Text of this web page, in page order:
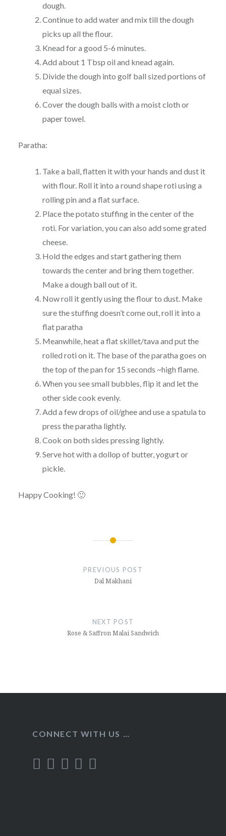
dough.
Continue to add water and mix till the dough
picks up all the flour.
Knead for a good 5-6 minutes.
Add about 1 Tbsp oil and knead again.
Divide the dough into golf ball sized portions of
equal sizes.
Cover the dough balls with a moist cloth or
paper towel.
Paratha:
Take a ball, flatten it with your hands and dust it
with flour. Roll it into a round shape roti using a
rolling pin and a flat surface.
Place the potato stuffing in the center of the
roti. For variation, you can also add some grated
cheese.
Hold the edges and start gathering them
towards the center and bring them together.
Make a dough ball out of it.
Now roll it gently using the flour to dust. Make
sure the stuffing doesn’t come out, roll it into a
flat paratha
Meanwhile, heat a flat skillet/tava and put the
rolled roti on it. The base of the paratha goes on
the top of the pan for 15 seconds ~high flame.
When you see small bubbles, flip it and let the
other side cook evenly.
Add a few drops of oil/ghee and use a spatula to
press the paratha lightly.
Cook on both sides pressing lightly.
Serve hot with a dollop of butter, yogurt or
pickle.
Happy Cooking! 🙂
PREVIOUS POST
Dal Makhani
NEXT POST
Rose & Saffron Malai Sandwich
CONNECT WITH US …